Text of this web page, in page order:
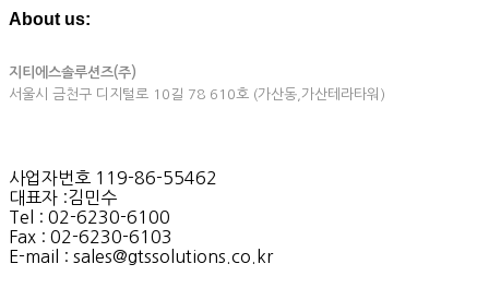
About us:
지티에스솔루션즈(주)
서울시 금천구 디지털로 10길 78 610호 (가산동,가산테라타워)
사업자번호 119-86-55462
대표자 :김민수
Tel : 02-6230-6100
Fax : 02-6230-6103
E-mail : sales@gtssolutions.co.kr